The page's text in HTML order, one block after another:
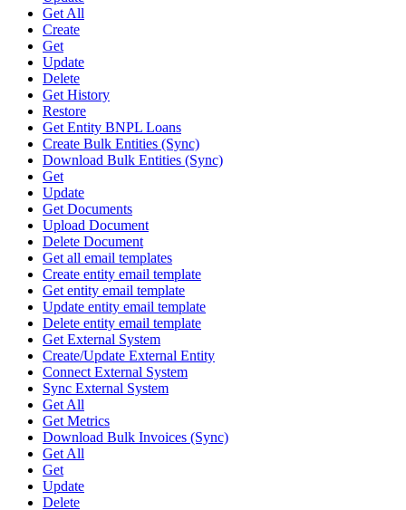
Get All
Create
Get
Update
Delete
Get History
Restore
Get Entity BNPL Loans
Create Bulk Entities (Sync)
Download Bulk Entities (Sync)
Get
Update
Get Documents
Upload Document
Delete Document
Get all email templates
Create entity email template
Get entity email template
Update entity email template
Delete entity email template
Get External System
Create/Update External Entity
Connect External System
Sync External System
Get All
Get Metrics
Download Bulk Invoices (Sync)
Get All
Get
Update
Delete